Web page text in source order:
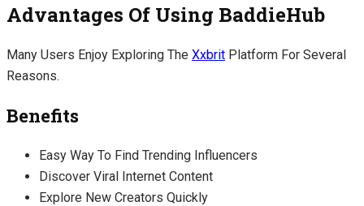
Advantages Of Using BaddieHub
Many Users Enjoy Exploring The Xxbrit Platform For Several
Reasons.
Benefits
Easy Way To Find Trending Influencers
Discover Viral Internet Content
Explore New Creators Quickly